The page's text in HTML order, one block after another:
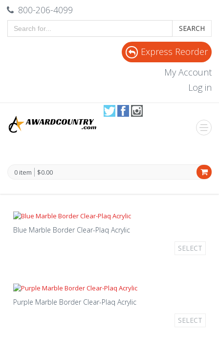
800-206-4099
SEARCH
Express Reorder
My Account
Log in
0 item $0.00
Blue Marble Border Clear-Plaq Acrylic
SELECT
Purple Marble Border Clear-Plaq Acrylic
SELECT